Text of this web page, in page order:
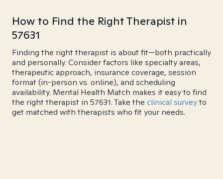
How to Find the Right Therapist in
57631
Finding the right therapist is about fit—both practically
and personally. Consider factors like specialty areas,
therapeutic approach, insurance coverage, session
format (in-person vs. online), and scheduling
availability. Mental Health Match makes it easy to find
the right therapist in 57631. Take the clinical surveyto
get matched with therapists who fit your needs.